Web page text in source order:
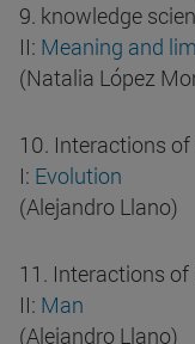
9. knowledge
II: Meaning and
(Natalia López
10. Interactions
I: Evolution
(Alejandro Llano)
11. Interactions
II: Man
(Alejandro Llano)